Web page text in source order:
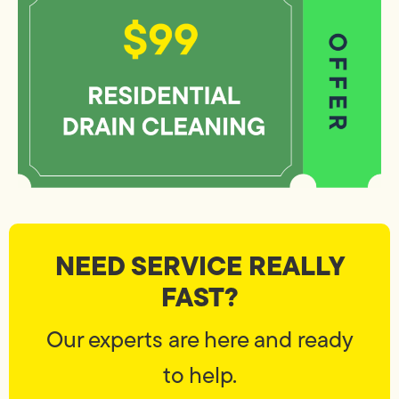
NEED SERVICE REALLY
FAST?
Our experts are here and ready
to help.